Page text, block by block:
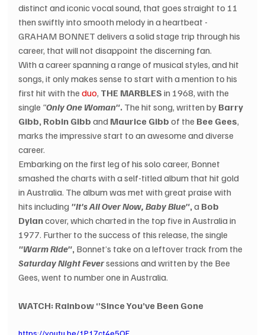
distinct and iconic vocal sound, that goes straight to 11
then swiftly into smooth melody in a heartbeat -
GRAHAM BONNET delivers a solid stage trip through his
career, that will not disappoint the discerning fan.
With a career spanning a range of musical styles, and hit
songs, it only makes sense to start with a mention to his
first hit with the duo, THE MARBLES in 1968, with the
single "Only One Woman". The hit song, written by Barry
Gibb, Robin Gibb and Maurice Gibb of the Bee Gees,
marks the impressive start to an awesome and diverse
career.
Embarking on the first leg of his solo career, Bonnet
smashed the charts with a self-titled album that hit gold
in Australia. The album was met with great praise with
hits including "It's All Over Now, Baby Blue", a Bob
Dylan cover, which charted in the top five in Australia in
1977. Further to the success of this release, the single
"Warm Ride", Bonnet’s take on a leftover track from the
Saturday Night Fever sessions and written by the Bee
Gees, went to number one in Australia.
WATCH: Rainbow ‘’Since You’ve Been Gone
https://youtu.be/1P17ct4e5OE